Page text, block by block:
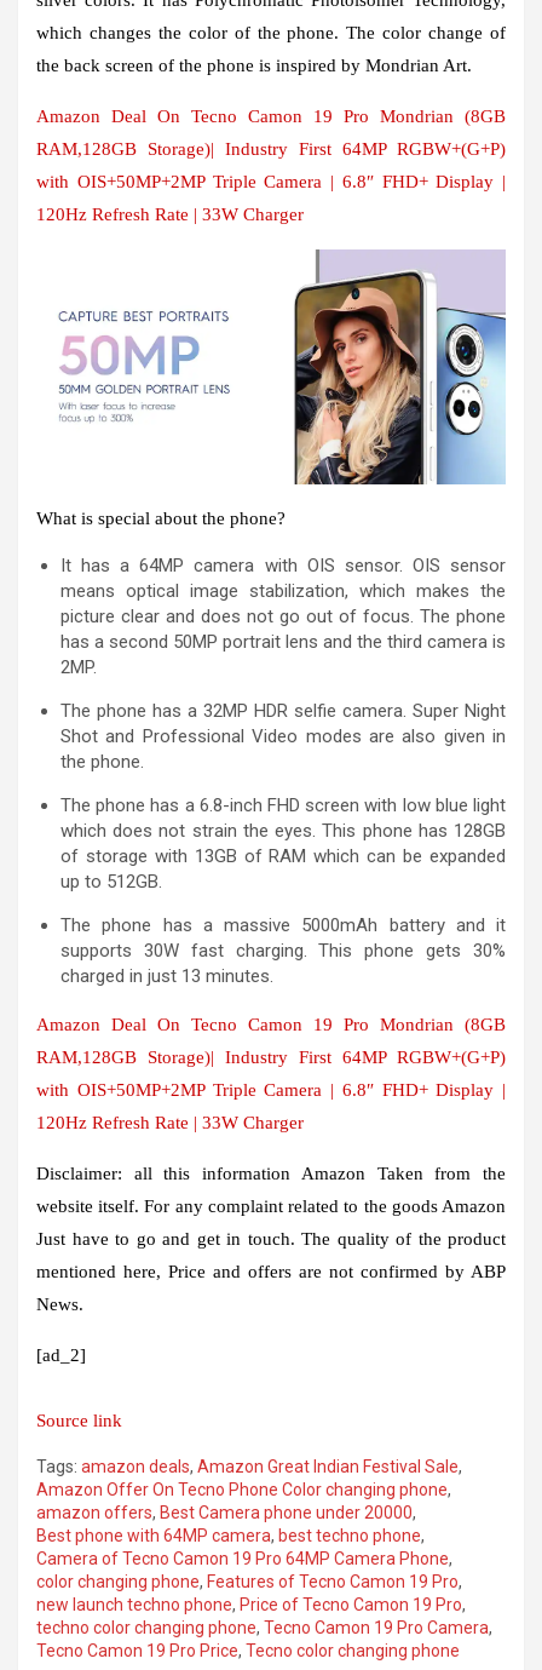
which changes the color of the phone. The color change of
the back screen of the phone is inspired by Mondrian Art.
Amazon Deal On Tecno Camon 19 Pro Mondrian (8GB
RAM,128GB Storage)| Industry First 64MP RGBW+(G+P)
with OIS+50MP+2MP Triple Camera | 6.8″ FHD+ Display |
120Hz Refresh Rate | 33W Charger
What is special about the phone?
It has a 64MP camera with OIS sensor. OIS sensor
means optical image stabilization, which makes the
picture clear and does not go out of focus. The phone
has a second 50MP portrait lens and the third camera is
2MP.
The phone has a 32MP HDR selfie camera. Super Night
Shot and Professional Video modes are also given in
the phone.
The phone has a 6.8-inch FHD screen with low blue light
which does not strain the eyes. This phone has 128GB
of storage with 13GB of RAM which can be expanded
up to 512GB.
The phone has a massive 5000mAh battery and it
supports 30W fast charging. This phone gets 30%
charged in just 13 minutes.
Amazon Deal On Tecno Camon 19 Pro Mondrian (8GB
RAM,128GB Storage)| Industry First 64MP RGBW+(G+P)
with OIS+50MP+2MP Triple Camera | 6.8″ FHD+ Display |
120Hz Refresh Rate | 33W Charger
Disclaimer: all this information Amazon Taken from the
website itself. For any complaint related to the goods Amazon
Just have to go and get in touch. The quality of the product
mentioned here, Price and offers are not confirmed by ABP
News.
[ad_2]
Source link
Tags: amazon deals, Amazon Great Indian Festival Sale,
Amazon Offer On Tecno Phone Color changing phone,
amazon offers, Best Camera phone under 20000,
Best phone with 64MP camera, best techno phone,
Camera of Tecno Camon 19 Pro 64MP Camera Phone,
color changing phone, Features of Tecno Camon 19 Pro,
new launch techno phone, Price of Tecno Camon 19 Pro,
techno color changing phone, Tecno Camon 19 Pro Camera,
Tecno Camon 19 Pro Price, Tecno color changing phone